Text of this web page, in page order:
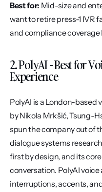
Best for: Mid-size and
want to retire press-1 IVR
and compliance coverage
2. PolyAI - Best for
Experience
PolyAI is a London-based
by Nikola Mrkšić, Tsung-
spun the company out of
dialogue systems
first by design, and its
conversation. PolyAI
interruptions, accents,